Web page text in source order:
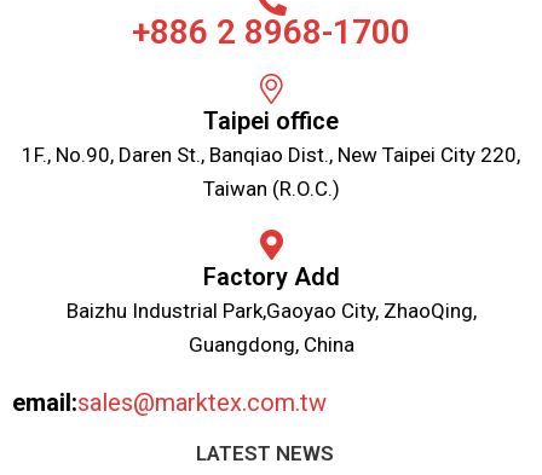
+886 2 8968-1700
Taipei office
1F., No.90, Daren St., Banqiao Dist., New Taipei City 220,
Taiwan (R.O.C.)
Factory Add
Baizhu Industrial Park,Gaoyao City, ZhaoQing,
Guangdong, China
email:sales@marktex.com.tw
LATEST NEWS